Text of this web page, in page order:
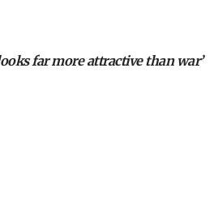
far more attractive than war’